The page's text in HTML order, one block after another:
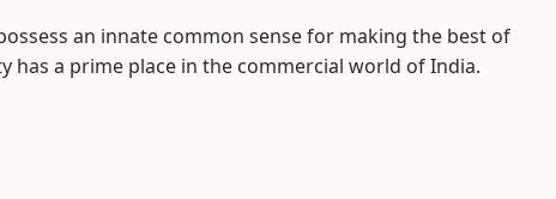
an innate common sense for making the best of
has a prime place in the commercial world of India.